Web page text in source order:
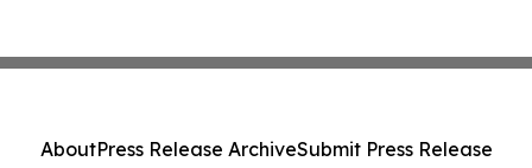
AboutPress Release ArchiveSubmit Press Release